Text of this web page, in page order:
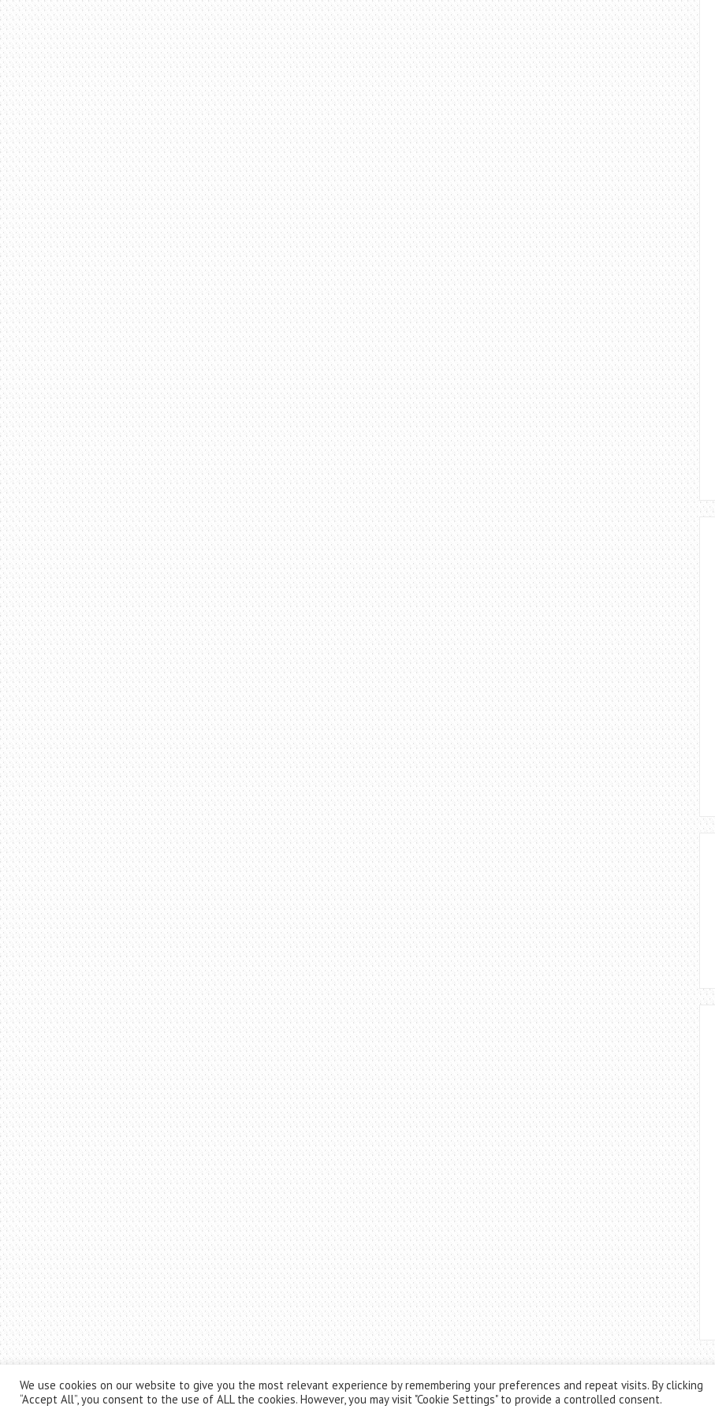
Theme byThemesPie| Proudly Powered byWordPress
We use cookies on our website to give you the most relevant experience by remembering your preferences and repeat visits. By clicking
“Accept All”, you consent to the use of ALL the cookies. However, you may visit "Cookie Settings" to provide a controlled consent.